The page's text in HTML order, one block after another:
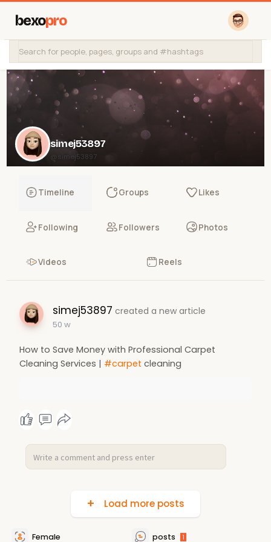
bexopro
simej53897
@simej53897
Timeline Groups Likes
Following Followers Photos
Videos Reels
simej53897 created a new article
50 w
How to Save Money with Professional Carpet
Cleaning Services | #carpet cleaning
Load more posts
Female posts 1